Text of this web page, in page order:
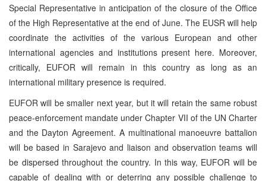
Special Representative in anticipation of the closure of the Office
of the High Representative at the end of June. The EUSR will help
coordinate the activities of the various European and other
international agencies and institutions present here. Moreover,
critically, EUFOR will remain in this country as long as an
international military presence is required.
EUFOR will be smaller next year, but it will retain the same robust
peace-enforcement mandate under Chapter VII of the UN Charter
and the Dayton Agreement. A multinational manoeuvre battalion
will be based in Sarajevo and liaison and observation teams will
be dispersed throughout the country. In this way, EUFOR will be
capable of dealing with or deterring any possible challenge to